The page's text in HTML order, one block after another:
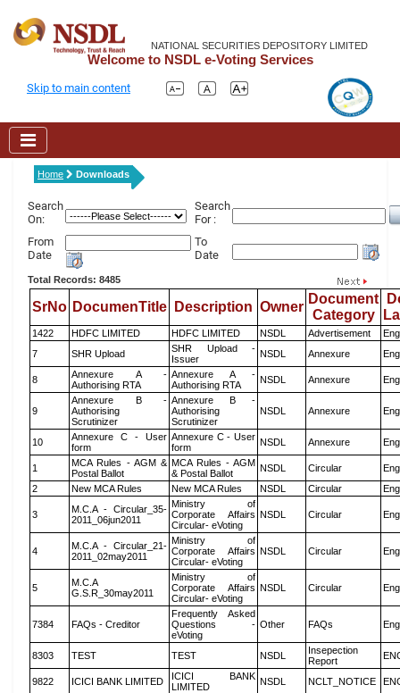
NATIONAL SECURITIES DEPOSITORY LIMITED
Welcome to NSDL e-Voting Services
Skip to main content
Home Downloads
Search
On:
Search
For :
From
Date
To
Date
Total Records: 8485
SrNo DocumenTitle Description Owner
Document
Category
1422 HDFC LIMITED HDFC LIMITED NSDL Advertisement
7
SHR Upload
SHR Upload -
Issuer
NSDL Annexure
8
Annexure A -
Authorising RTA
Annexure A -
Authorising RTA
NSDL Annexure
9
Annexure B -
Authorising
Scrutinizer
Annexure B -
Authorising
Scrutinizer
NSDL Annexure
10
Annexure C - User
form
Annexure C - User
form
NSDL Annexure
1
MCA Rules - AGM &
Postal Ballot
MCA Rules - AGM
& Postal Ballot
NSDL Circular
2
New MCA Rules New MCA Rules NSDL Circular
3
M.C.A - Circular_35-
2011_06jun2011
Ministry of
Corporate Affairs
Circular- eVoting
NSDL Circular
4
M.C.A - Circular_21-
2011_02may2011
Ministry of
Corporate Affairs
Circular- eVoting
NSDL Circular
5
M.C.A
G.S.R_30may2011
Ministry of
Corporate Affairs
Circular- eVoting
NSDL Circular
7384 FAQs - Creditor
Frequently Asked
Questions -
eVoting
Other FAQs
8303 TEST TEST NSDL
Insepection
Report
9822 ICICI BANK LIMITED
ICICI BANK
LIMITED
NSDL NCLT_NOTICE